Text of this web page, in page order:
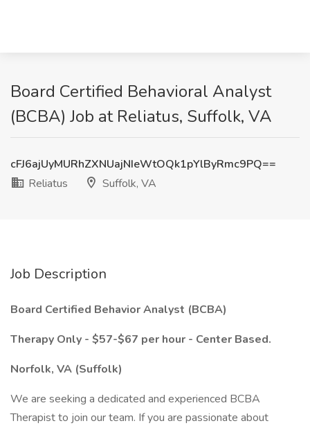
Board Certified Behavioral Analyst
(BCBA) Job at Reliatus, Suffolk, VA
cFJ6ajUyMURhZXNUajNIeWtOQk1pYlByRmc9PQ==
Reliatus
Suffolk, VA
Job Description
Board Certified Behavior Analyst (BCBA)
Therapy Only - $57-$67 per hour - Center Based.
Norfolk, VA (Suffolk)
We are seeking a dedicated and experienced BCBA
Therapist to join our team. If you are passionate about